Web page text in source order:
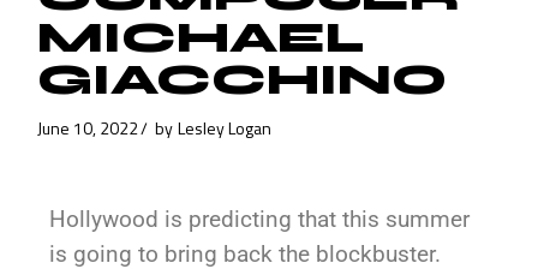
MICHAEL
GIACCHINO
June 10, 2022 by Lesley Logan
Hollywood is predicting that this summer
is going to bring back the blockbuster.